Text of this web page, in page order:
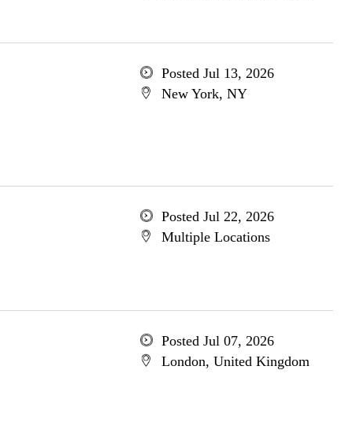
Posted Jul 13, 2026
New York, NY
Posted Jul 22, 2026
Multiple Locations
Posted Jul 07, 2026
London, United Kingdom